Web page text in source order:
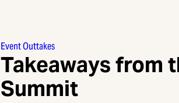
Event Outtakes
Takeaways from
Summit